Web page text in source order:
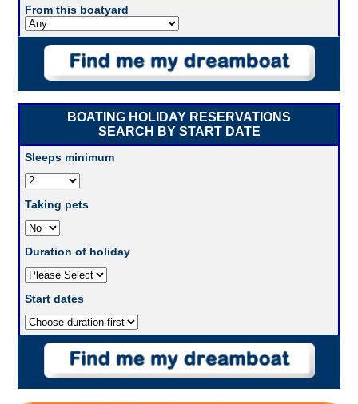
From this boatyard
BOATING HOLIDAY RESERVATIONS
SEARCH BY START DATE
Sleeps minimum
Taking pets
Duration of holiday
Start dates